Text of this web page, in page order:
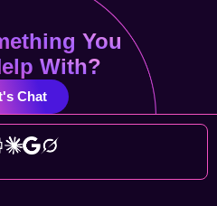
You
With?
Chat